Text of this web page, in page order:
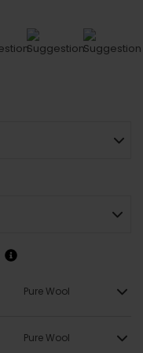
Pure Wool
Pure Wool